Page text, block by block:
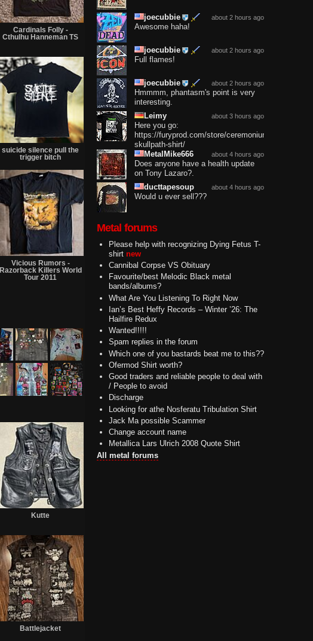
Cardinals Folly -
Cthulhu Hanneman TS
suicide silence pull the
trigger bitch
Vicious Rumors -
Razorback Killers World
Tour 2011
Kutte
Battlejacket
about 2 hours ago
joecubbie
Awesome haha!
about 2 hours ago
joecubbie
Full flames!
about 2 hours ago
joecubbie
Hmmmm, phantasm's point is very
interesting.
about 3 hours ago
Leimy
Here you go:
https://furyprod.com/store/ceremonium-
skullpath-shirt/
about 4 hours ago
MetalMike666
Does anyone have a health update
on Tony Lazaro?.
about 4 hours ago
ducttapesoup
Would u ever sell???
Metal forums
Please help with recognizing Dying Fetus T-
shirt new
Cannibal Corpse VS Obituary
Favourite/best Melodic Black metal
bands/albums?
What Are You Listening To Right Now
Ian’s Best Heffy Records – Winter ’26: The
Hailfire Redux
Wanted!!!!!
Spam replies in the forum
Which one of you bastards beat me to this??
Ofermod Shirt worth?
Good traders and reliable people to deal with
/ People to avoid
Discharge
Looking for athe Nosferatu Tribulation Shirt
Jack Ma possible Scammer
Change account name
Metallica Lars Ulrich 2008 Quote Shirt
All metal forums